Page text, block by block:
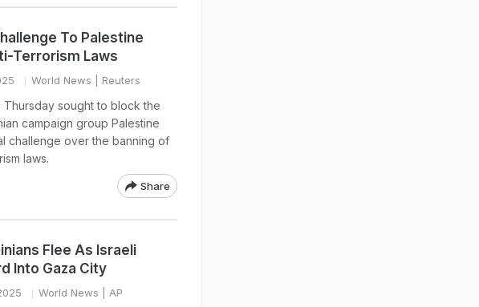
To Palestine
Terrorism Laws
World News | Reuters
sought to block the
campaign group Palestine
challenge over the banning of
laws.
Share
Flee As Israeli
Into Gaza City
World News | AP